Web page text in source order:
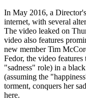
In May 2016, a
internet, with several
The video leaked on
video also features
new member Tim
Fedor, the video
"sadness" role) in a
(assuming the
torment, conquers her
here.